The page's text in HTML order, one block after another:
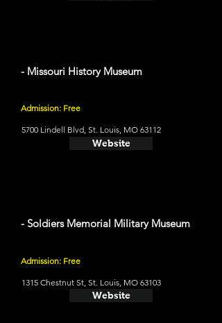
- Missouri History Museum
Admission: Free
5700 Lindell Blvd, St. Louis, MO 63112
Website
- Soldiers Memorial Military Museum
Admission: Free
1315 Chestnut St, St. Louis, MO 63103
Website